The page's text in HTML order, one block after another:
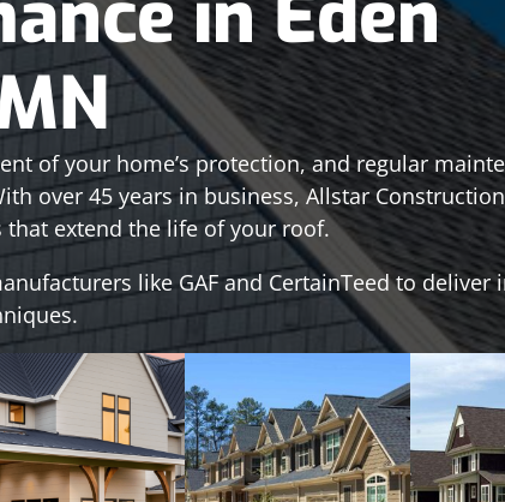
of your home’s protection, and regular
over 45 years in business, Allstar
extend the life of your roof.
like GAF and CertainTeed to deliver